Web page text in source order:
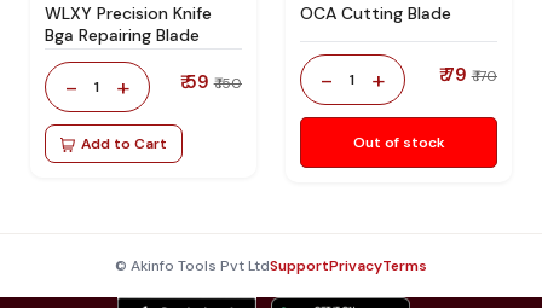
WLXY Precision Knife
Bga Repairing Blade
- 1 + ₹ 59 ₹ 150
Add to Cart
OCA Cutting Blade
- 1 + ₹ 79 ₹ 170
Out of stock
© Akinfo Tools Pvt LtdSupportPrivacyTerms